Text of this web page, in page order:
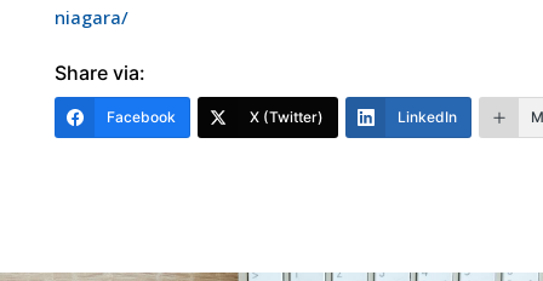
niagara/
Share via:
Facebook X (Twitter) LinkedIn